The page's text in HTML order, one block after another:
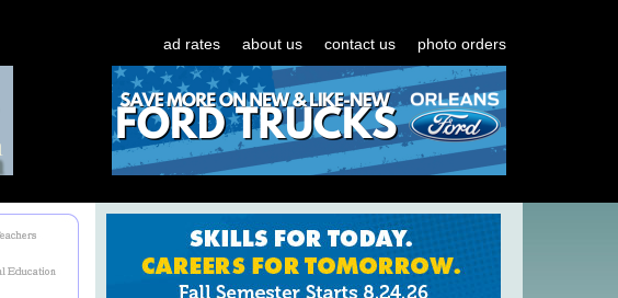
ad rates about us contact us photo orders